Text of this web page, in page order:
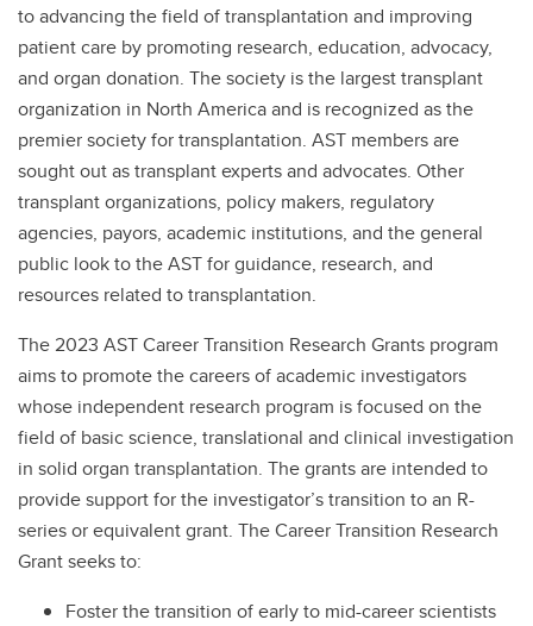
to advancing the field of transplantation and improving
patient care by promoting research, education, advocacy,
and organ donation. The society is the largest transplant
organization in North America and is recognized as the
premier society for transplantation. AST members are
sought out as transplant experts and advocates. Other
transplant organizations, policy makers, regulatory
agencies, payors, academic institutions, and the general
public look to the AST for guidance, research, and
resources related to transplantation.
The 2023 AST Career Transition Research Grants program
aims to promote the careers of academic investigators
whose independent research program is focused on the
field of basic science, translational and clinical investigation
in solid organ transplantation. The grants are intended to
provide support for the investigator’s transition to an R-
series or equivalent grant. The Career Transition Research
Grant seeks to:
Foster the transition of early to mid-career scientists